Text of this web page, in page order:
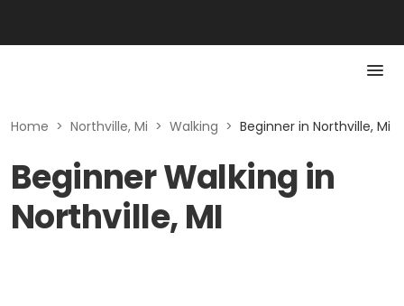
Home > Northville, Mi > Walking > Beginner in Northville, Mi
Beginner Walking in
Northville, MI